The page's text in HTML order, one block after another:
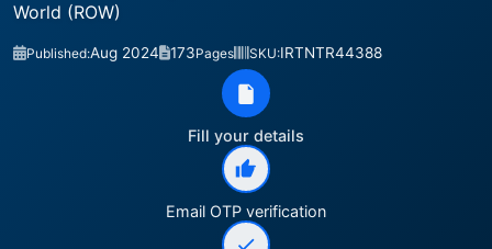
World (ROW)
Published:Aug 2024 173Pages SKU:IRTNTR44388
Fill your details
Email OTP verification